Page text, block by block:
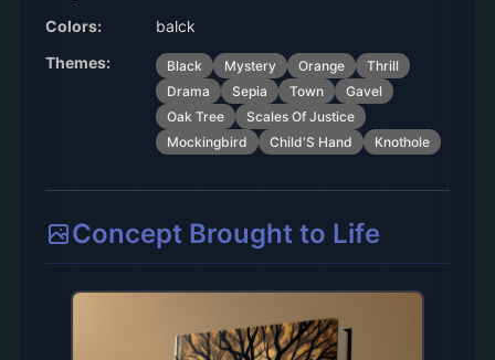
Colors:
balck
Themes:
Black Mystery Orange
Thrill
Drama
Sepia Town
Gavel
Oak Tree
Scales Of Justice
Mockingbird
Child'S Hand Knothole
Concept Brought to Life